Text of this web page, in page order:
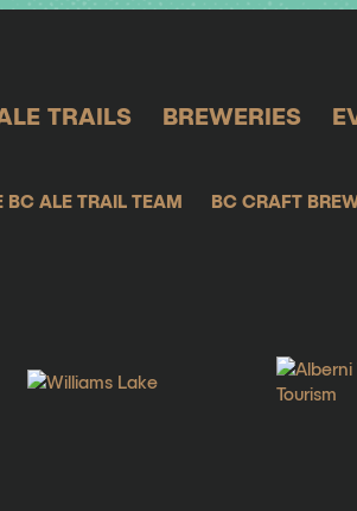
TRAILS BREWERIES
BC ALE TRAIL TEAM BC CRAFT